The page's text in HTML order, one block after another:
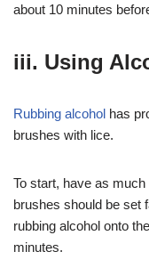
about 10 minutes
iii. Using
Rubbing alcohol has
brushes with lice.
To start, have as
brushes should be set
rubbing alcohol onto
minutes.